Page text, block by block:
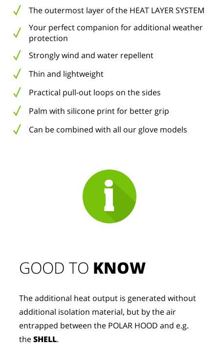
The outermost layer of the HEAT LAYER SYSTEM
Your perfect companion for additional weather
protection
Strongly wind and water repellent
Thin and lightweight
Practical pull-out loops on the sides
Palm with silicone print for better grip
Can be combined with all our glove models
GOOD TO KNOW
The additional heat output is generated without
additional isolation material, but by the air
entrapped between the POLAR HOOD and e.g.
the SHELL.